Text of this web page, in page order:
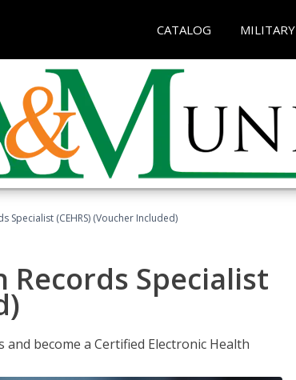
CATALOG MILITARY
Specialist (CEHRS) (Voucher Included)
Specialist
become a Certified Electronic Health